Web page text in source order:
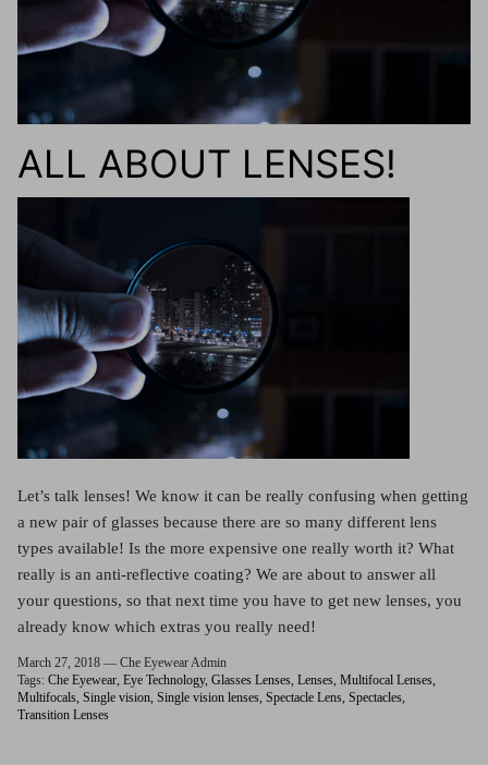
g.o.d FIVE
OLLIE - AM Eyewear
$349.00
Red
ALL ABOUT LENSES!
Let’s talk lenses! We know it can be really confusing when getting
a new pair of glasses because there are so many different lens
types available! Is the more expensive one really worth it? What
really is an anti-reflective coating? We are about to answer all
your questions, so that next time you have to get new lenses, you
already know which extras you really need!
March 27, 2018 — Che Eyewear Admin
Tags: Che Eyewear Eye Technology Glasses Lenses Lenses Multifocal Lenses
Multifocals Single vision Single vision lenses Spectacle Lens Spectacles
Transition Lenses